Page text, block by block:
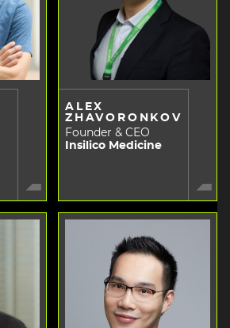
ALEX
ZHAVORONKOV
Founder & CEO
Insilico Medicine